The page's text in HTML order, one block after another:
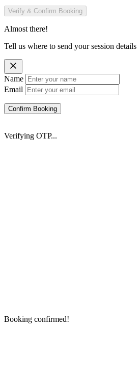
Verify & Confirm Booking
Almost there!
Tell us where to send your session details
Name
Email
Confirm Booking
Verifying OTP...
Booking confirmed!